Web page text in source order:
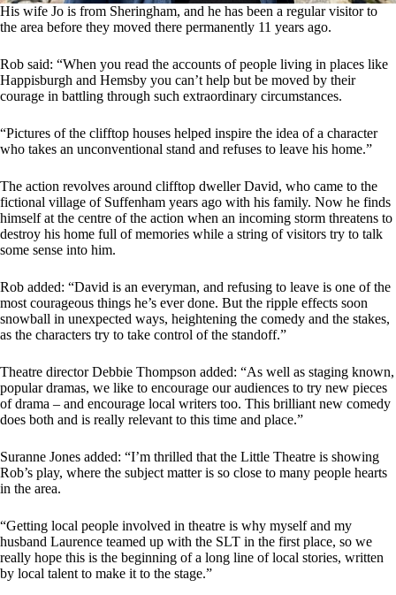
His wife Jo is from Sheringham, and he has been a regular visitor to
the area before they moved there permanently 11 years ago.
Rob said: “When you read the accounts of people living in places like
Happisburgh and Hemsby you can’t help but be moved by their
courage in battling through such extraordinary circumstances.
“Pictures of the clifftop houses helped inspire the idea of a character
who takes an unconventional stand and refuses to leave his home.”
The action revolves around clifftop dweller David, who came to the
fictional village of Suffenham years ago with his family. Now he finds
himself at the centre of the action when an incoming storm threatens to
destroy his home full of memories while a string of visitors try to talk
some sense into him.
Rob added: “David is an everyman, and refusing to leave is one of the
most courageous things he’s ever done. But the ripple effects soon
snowball in unexpected ways, heightening the comedy and the stakes,
as the characters try to take control of the standoff.”
Theatre director Debbie Thompson added: “As well as staging known,
popular dramas, we like to encourage our audiences to try new pieces
of drama – and encourage local writers too. This brilliant new comedy
does both and is really relevant to this time and place.”
Suranne Jones added: “I’m thrilled that the Little Theatre is showing
Rob’s play, where the subject matter is so close to many people hearts
in the area.
“Getting local people involved in theatre is why myself and my
husband Laurence teamed up with the SLT in the first place, so we
really hope this is the beginning of a long line of local stories, written
by local talent to make it to the stage.”